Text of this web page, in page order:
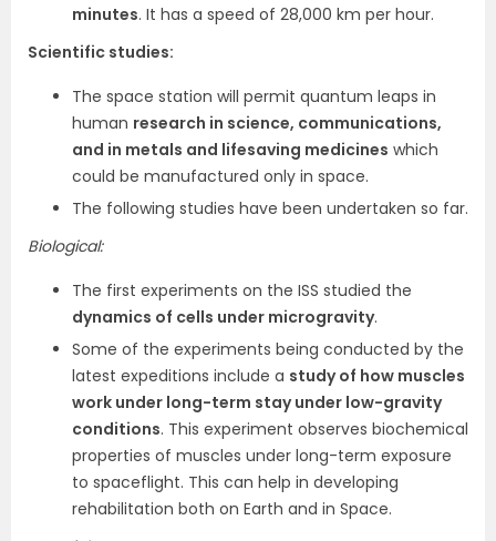
minutes. It has a speed of 28,000 km per hour.
Scientific studies:
The space station will permit quantum leaps in
human research in science, communications,
and in metals and lifesaving medicines which
could be manufactured only in space.
The following studies have been undertaken so far.
Biological:
The first experiments on the ISS studied the
dynamics of cells under microgravity.
Some of the experiments being conducted by the
latest expeditions include a study of how muscles
work under long-term stay under low-gravity
conditions. This experiment observes biochemical
properties of muscles under long-term exposure
to spaceflight. This can help in developing
rehabilitation both on Earth and in Space.